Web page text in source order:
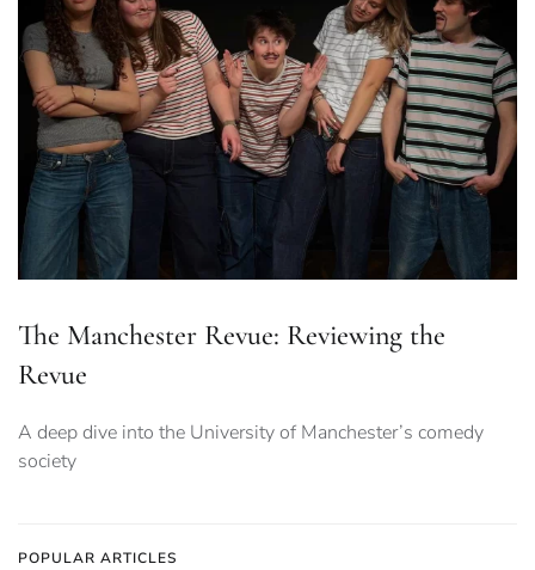
The Manchester Revue: Reviewing the
Revue
A deep dive into the University of Manchester’s comedy
society
POPULAR ARTICLES